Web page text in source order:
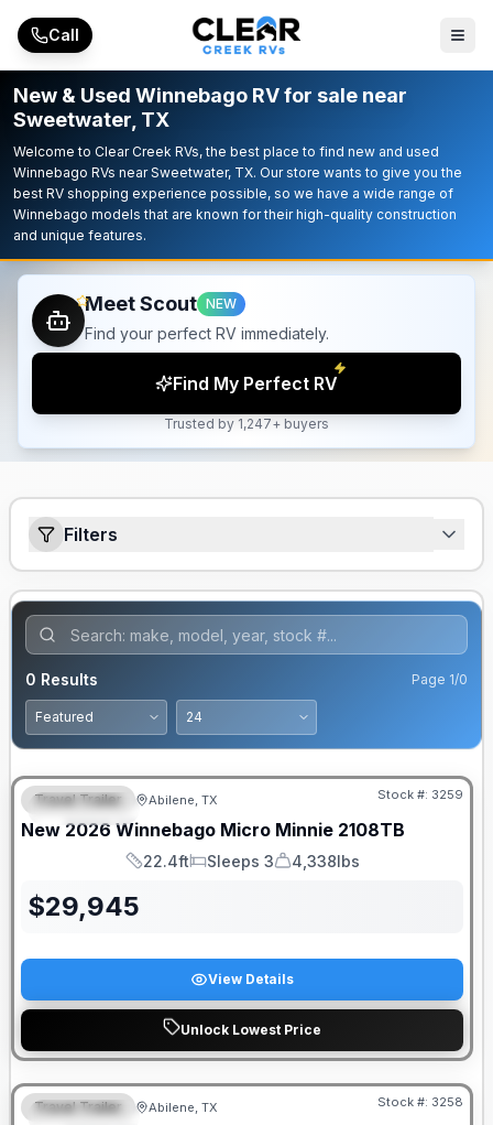
Skip to main content
Call
New & Used Winnebago RV for sale near
Sweetwater, TX
Welcome to Clear Creek RVs, the best place to find new and used
Winnebago RVs near Sweetwater, TX. Our store wants to give you the
best RV shopping experience possible, so we have a wide range of
Winnebago models that are known for their high-quality construction
and unique features.
Meet Scout NEW
Find your perfect RV immediately.
Find My Perfect RV
Trusted by 1,247+ buyers
Filters
0 Results Page 1/0
FEATURED
Travel Trailer Abilene, TX Stock #: 3259
New 2026 Winnebago Micro Minnie 2108TB
Length
22.4ft
Sleeps
Sleeps 3
Dry Weight
4,338lbs
$29,945
View Details
Unlock Lowest Price
FEATURED
Travel Trailer Abilene, TX Stock #: 3258